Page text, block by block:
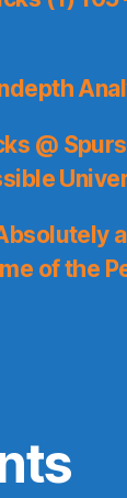
@
of the